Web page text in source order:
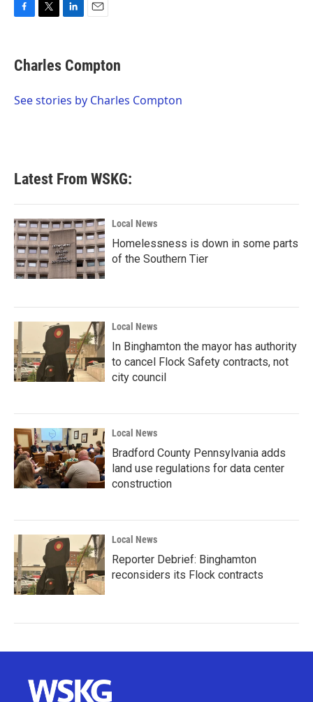
e
b
o
t
t
r
k
e
I
i
l
Charles Compton
See stories by Charles Compton
Latest From WSKG:
Local News
Homelessness is down in some parts
of the Southern Tier
Local News
In Binghamton the mayor has authority
to cancel Flock Safety contracts, not
city council
Local News
Bradford County Pennsylvania adds
land use regulations for data center
construction
Local News
Reporter Debrief: Binghamton
reconsiders its Flock contracts